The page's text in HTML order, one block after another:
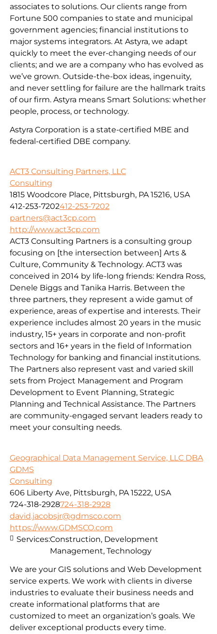
associates to solutions. Our clients range from
Fortune 500 companies to state and municipal
government agencies; financial institutions to
major systems integrators. At Astyra, we adapt
quickly to meet the ever-changing needs of our
clients; and we are a company who has evolved as
we’ve grown. Outside-the-box ideas, ingenuity,
and never settling for failure are the hallmark traits
of our firm. Astyra means Smart Solutions: whether
people, process, or technology.
Astyra Corporation is a state-certified MBE and
federal-certified DBE company.
ACT3 Consulting Partners, LLC
Consulting
1815 Woodcore Place, Pittsburgh, PA 15216, USA
412-253-7202412-253-7202
partners@act3cp.com
http://www.act3cp.com
ACT3 Consulting Partners is a consulting group
focusing on [the intersection between] Arts &
Culture, Community & Technology. ACT3 was
conceived in 2014 by life-long friends: Kendra Ross,
Denele Biggs and Tanika Harris. Between the
three partners, they represent a wide gamut of
experience, areas of expertise and interests. Their
experience includes almost 20 years in the music
industry, 15+ years in corporate and non-profit
sectors and 16+ years in the field of Information
Technology for banking and financial institutions.
The Partners also represent vast and varied skill
sets from Project Management and Program
Development to Event Planning, Strategic
Planning and Technical Assistance. The Partners
are community-engaged servant leaders ready to
meet your consulting needs.
Geographical Data Management Service, LLC DBA
GDMS
Consulting
606 Liberty Ave, Pittsburgh, PA 15222, USA
724-318-2928724-318-2928
david.jacobsjr@gdmsco.com
https://www.GDMSCO.com
We are your GIS solutions and Web Development
service experts. We work with clients in diverse
industries to evaluate their business needs and
create informational platforms that are
customized to meet an organization’s goals. We
deliver exceptional products every time.
Services:Construction, Development
Management, Technology